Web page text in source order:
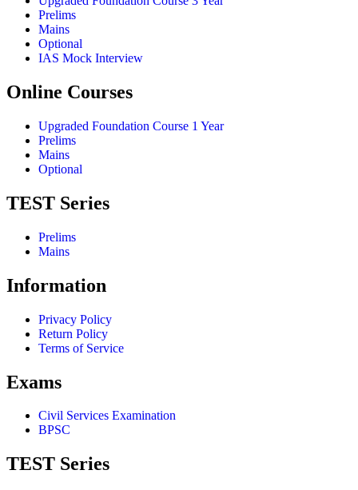
Prelims
Mains
Optional
IAS Mock Interview
Online Courses
Upgraded Foundation Course 1 Year
Prelims
Mains
Optional
TEST Series
Prelims
Mains
Information
Privacy Policy
Return Policy
Terms of Service
Exams
Civil Services Examination
BPSC
TEST Series